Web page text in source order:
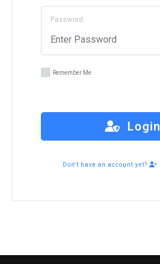
Password
Remember Me
Login
Don't have an account yet?